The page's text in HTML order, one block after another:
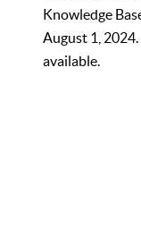
Knowledge
August 1,
available.